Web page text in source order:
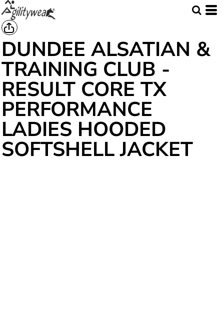
DUNDEE ALSATIAN &
TRAINING CLUB -
RESULT CORE TX
PERFORMANCE
LADIES HOODED
SOFTSHELL JACKET